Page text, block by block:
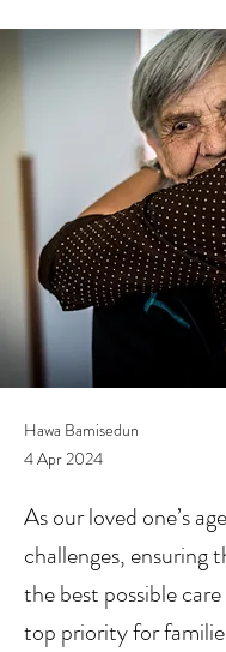
Hawa Bamisedun
4 Apr 2024
As our loved one’s
challenges, ensuring
the best possible
top priority for